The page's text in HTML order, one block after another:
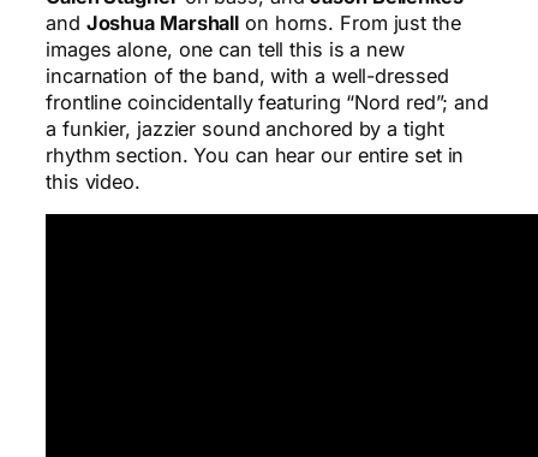
and Joshua Marshall on horns. From just the
images alone, one can tell this is a new
incarnation of the band, with a well-dressed
frontline coincidentally featuring “Nord red”; and
a funkier, jazzier sound anchored by a tight
rhythm section. You can hear our entire set in
this video.